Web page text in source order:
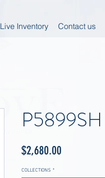
Live Inventory Contact us
P5899SH
$2,680.00
COLLECTIONS *